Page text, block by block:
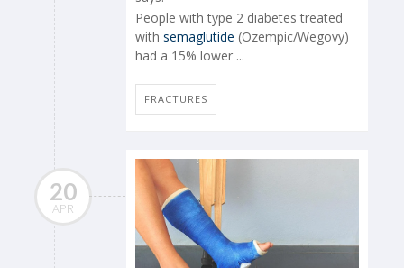
People with type 2 diabetes treated
with semaglutide (Ozempic/Wegovy)
had a 15% lower ...
FRACTURES
20
APR